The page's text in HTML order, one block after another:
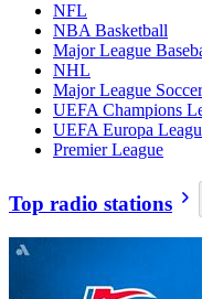
NFL
NBA Basketball
Major League
NHL
Major League
UEFA Champions
UEFA Europa
Premier League
Top radio stations